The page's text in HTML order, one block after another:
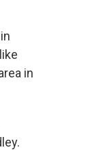
in